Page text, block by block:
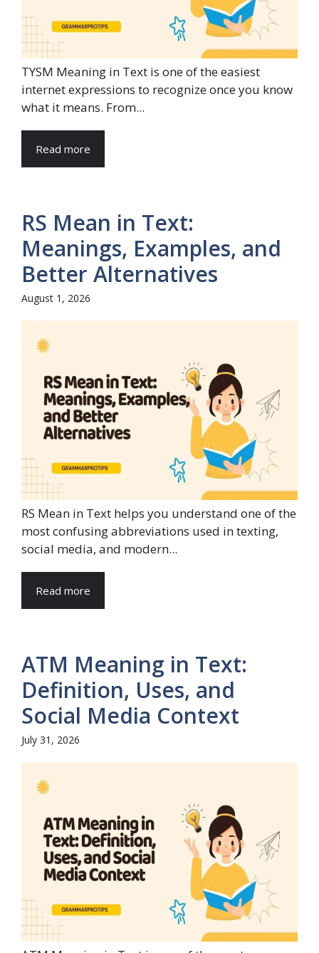
TYSM Meaning in Text is one of the easiest
internet expressions to recognize once you know
what it means. From...
Read more
RS Mean in Text:
Meanings, Examples, and
Better Alternatives
August 1, 2026
RS Mean in Text helps you understand one of the
most confusing abbreviations used in texting,
social media, and modern...
Read more
ATM Meaning in Text:
Definition, Uses, and
Social Media Context
July 31, 2026